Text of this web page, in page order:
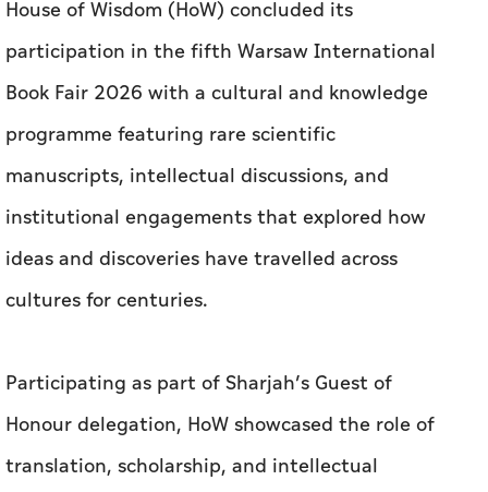
House of Wisdom (HoW) concluded its
participation in the fifth Warsaw International
Book Fair 2026 with a cultural and knowledge
programme featuring rare scientific
manuscripts, intellectual discussions, and
institutional engagements that explored how
ideas and discoveries have travelled across
cultures for centuries.
Participating as part of Sharjah’s Guest of
Honour delegation, HoW showcased the role of
translation, scholarship, and intellectual